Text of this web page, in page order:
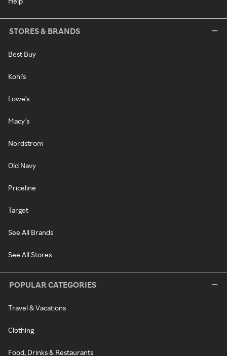
STORES & BRANDS
Best Buy
Kohl's
Lowe's
Macy's
Nordstrom
Old Navy
Priceline
Target
See All Brands
See All Stores
POPULAR CATEGORIES
Travel & Vacations
Clothing
Food, Drinks & Restaurants